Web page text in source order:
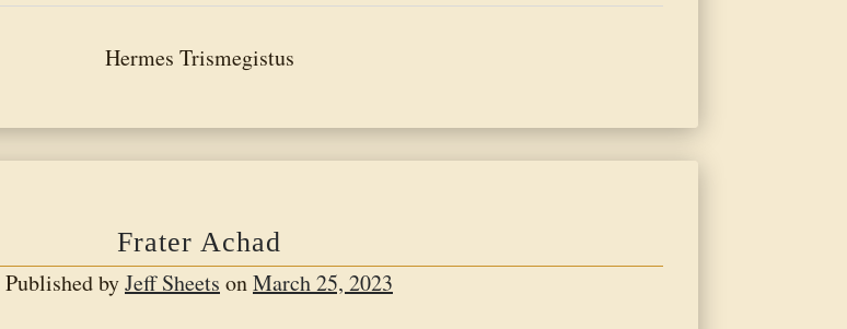
Hermes Trismegistus
Frater Achad
Published byJeff Sheets onMarch 25, 2023